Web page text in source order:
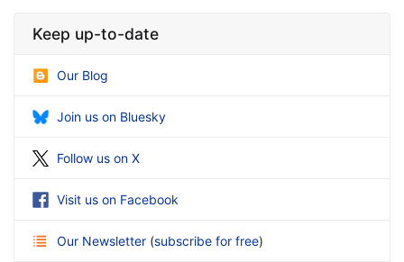
Keep up-to-date
Our Blog
Join us on Bluesky
Follow us on X
Visit us on Facebook
Our Newsletter (subscribe for free)